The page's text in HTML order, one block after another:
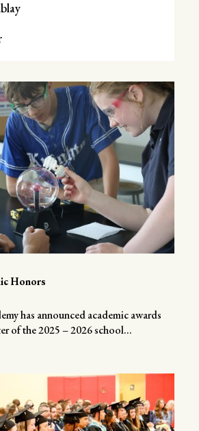
Honors
has announced academic awards
of the 2025 – 2026 school...